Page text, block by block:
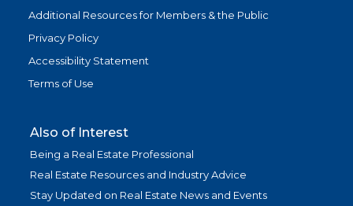
Additional Resources for Members & the Public
Privacy Policy
Accessibility Statement
Terms of Use
Also of Interest
Being a Real Estate Professional
Real Estate Resources and Industry Advice
Stay Updated on Real Estate News and Events